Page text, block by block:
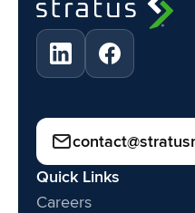
Quick Links
Careers